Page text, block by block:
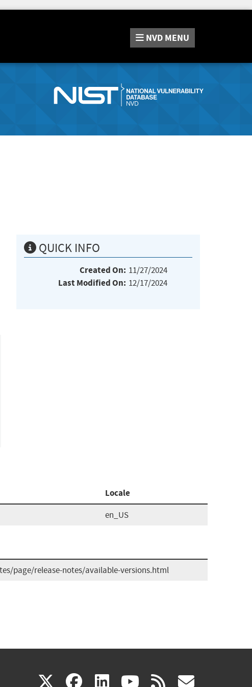
NVD MENU
QUICK INFO
Created On: 11/27/2024
Last Modified On: 12/17/2024
Locale
en_US
page/release-notes/available-versions.html
X(link facebook
(link linkedin
(link youtube
(link rss